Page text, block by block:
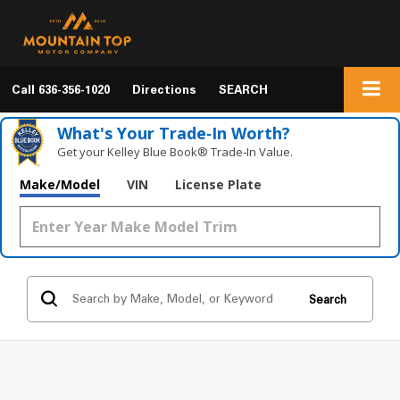
Call 636-356-1020 Directions SEARCH
What's Your Trade‑In Worth?
Get your Kelley Blue Book® Trade‑In Value.
Make/Model VIN License Plate
Search